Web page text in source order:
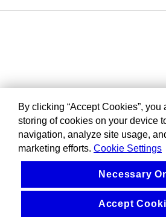
By clicking “Accept Cookies”, you
storing of cookies on your device
navigation, analyze site usage,
marketing efforts. Cookie Settings
Necessary
Accept